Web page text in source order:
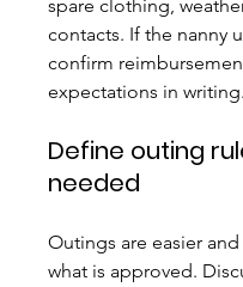
spare clothing,
contacts. If the nanny
confirm
expectations in writing.
Define outing
needed
Outings are easier
what is approved.